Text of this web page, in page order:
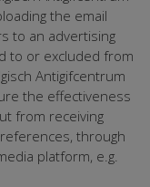
the email
to an advertising
to or excluded from
Antigifcentrum
the effectiveness
from receiving
through
platform, e.g.